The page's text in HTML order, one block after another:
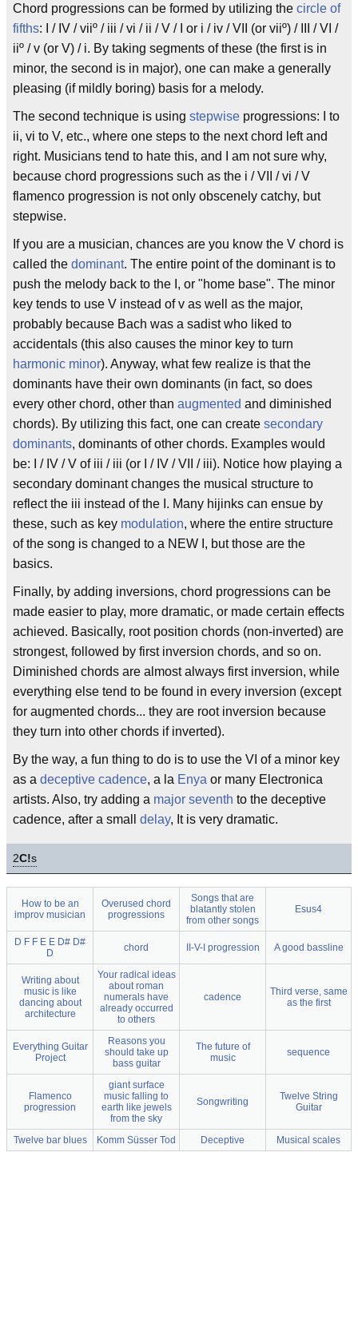
Chord progressions can be formed by utilizing the circle of
fifths: I / IV / viiº / iii / vi / ii / V / I or i / iv / VII (or viiº) / III / VI /
iiº / v (or V) / i. By taking segments of these (the first is in
minor, the second is in major), one can make a generally
pleasing (if mildly boring) basis for a melody.
The second technique is using stepwise progressions: I to
ii, vi to V, etc., where one steps to the next chord left and
right. Musicians tend to hate this, and I am not sure why,
because chord progressions such as the i / VII / vi / V
flamenco progression is not only obscenely catchy, but
stepwise.
If you are a musician, chances are you know the V chord is
called the dominant. The entire point of the dominant is to
push the melody back to the I, or "home base". The minor
key tends to use V instead of v as well as the major,
probably because Bach was a sadist who liked to
accidentals (this also causes the minor key to turn
harmonic minor). Anyway, what few realize is that the
dominants have their own dominants (in fact, so does
every other chord, other than augmented and diminished
chords). By utilizing this fact, one can create secondary
dominants, dominants of other chords. Examples would
be: I / IV / V of iii / iii (or I / IV / VII / iii). Notice how playing a
secondary dominant changes the musical structure to
reflect the iii instead of the I. Many hijinks can ensue by
these, such as key modulation, where the entire structure
of the song is changed to a NEW I, but those are the
basics.
Finally, by adding inversions, chord progressions can be
made easier to play, more dramatic, or made certain effects
achieved. Basically, root position chords (non-inverted) are
strongest, followed by first inversion chords, and so on.
Diminished chords are almost always first inversion, while
everything else tend to be found in every inversion (except
for augmented chords... they are root inversion because
they turn into other chords if inverted).
By the way, a fun thing to do is to use the VI of a minor key
as a deceptive cadence, a la Enya or many Electronica
artists. Also, try adding a major seventh to the deceptive
cadence, after a small delay, It is very dramatic.
2C!s
How to be an
improv musician
Overused chord
progressions
Songs that are
blatantly stolen
from other songs
Esus4
D F F E E D# D#
D
chord II-V-I progression A good bassline
Writing about
music is like
dancing about
architecture
Your radical ideas
about roman
numerals have
already occurred
to others
cadence
Third verse, same
as the first
Everything Guitar
Project
Reasons you
should take up
bass guitar
The future of
music
sequence
Flamenco
progression
giant surface
music falling to
earth like jewels
from the sky
Songwriting
Twelve String
Guitar
Twelve bar blues Komm Süsser Tod Deceptive Musical scales